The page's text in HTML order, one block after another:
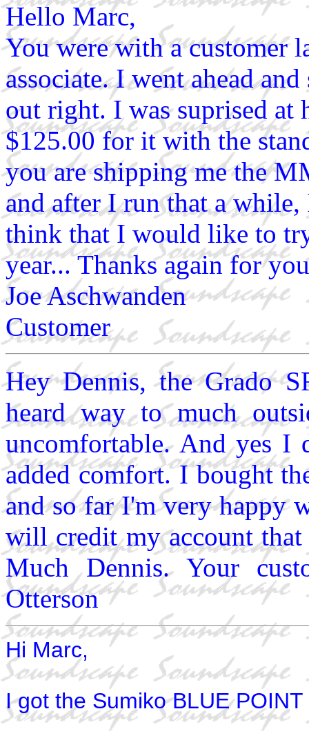
Hello Marc,
You were with a customer
associate. I went ahead
out right. I was suprised at
$125.00 for it with the
you are shipping me the
and after I run that a
think that I would like to
year... Thanks again for
Joe Aschwanden
Customer
Hey Dennis, the Grado
heard way to much
uncomfortable. And yes I
added comfort. I bought
and so far I'm very happy
will credit my account
Much Dennis. Your
Otterson
Hi Marc,
I got the Sumiko BLUE